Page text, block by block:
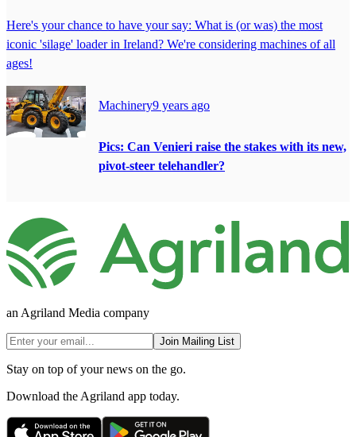
Here's your chance to have your say: What is (or was) the most
iconic 'silage' loader in Ireland? We're considering machines of all
ages!
Machinery9 years ago
Pics: Can Venieri raise the stakes with its new,
pivot-steer telehandler?
an Agriland Media company
Join Mailing List
Stay on top of your news on the go.
Download the Agriland app today.